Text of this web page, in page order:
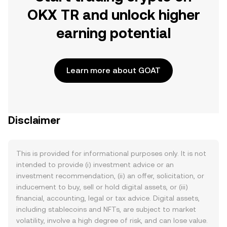
OKX TR and unlock higher
earning potential
Learn more about GOAT
Disclaimer
This is provided for informational purposes only. It is not
intended to provide (i) investment advice or an
investment recommendation, (ii) an offer, solicitation, or
inducement to buy, sell or hold digital assets, or (iii)
financial, accounting, legal or tax advice. Digital assets,
including stablecoins and NFTs, are subject to market
volatility, involve a high degree of risk, and can lose value.